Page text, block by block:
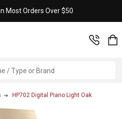
Most Orders Over $50
HP702 Digital Piano Light Oak